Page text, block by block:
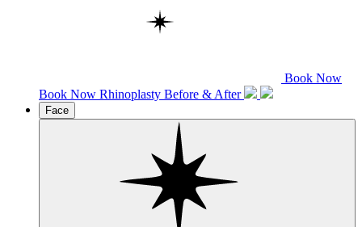
Book Now
Book Now Rhinoplasty Before & After
Face